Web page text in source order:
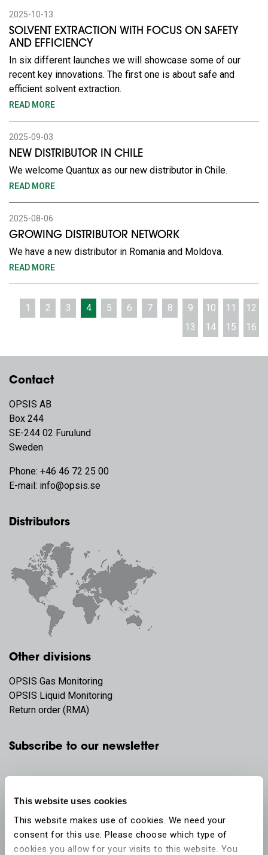
This website uses cookies
This website makes use of cookies. We need your
consent for this use. Please choose which type of
cookies you allow for your visits to this website. You
2025-10-13
SOLVENT EXTRACTION WITH FOCUS ON SAFETY
AND EFFICIENCY
In six different launches we will showcase some of our
recent key innovations. The first one is about safe and
efficient solvent extraction.
READ MORE
2025-09-03
NEW DISTRIBUTOR IN CHILE
We welcome Quantux as our new distributor in Chile.
READ MORE
2025-08-06
GROWING DISTRIBUTOR NETWORK
We have a new distributor in Romania and Moldova.
READ MORE
1 2 3 4 5 6 7 8 9 10 11
12
13
14 15 16
Contact
OPSIS AB
Box 244
SE-244 02 Furulund
Sweden
Phone: +46 46 72 25 00
E-mail: info@opsis.se
Distributors
Other divisions
OPSIS Gas Monitoring
OPSIS Liquid Monitoring
Return order (RMA)
Subscribe to our newsletter